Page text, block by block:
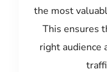
the most
This ensures
right audience